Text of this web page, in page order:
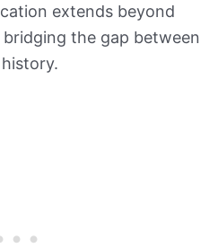
extends beyond
the gap between